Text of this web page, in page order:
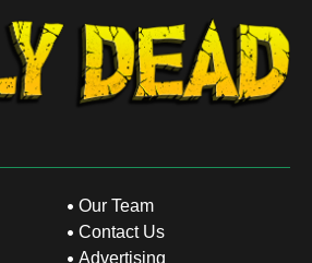
Our Team
Contact Us
Advertising